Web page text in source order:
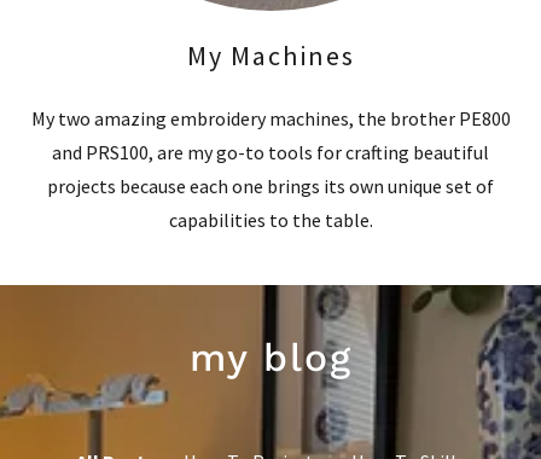
My Machines
My two amazing embroidery machines, the brother PE800
and PRS100, are my go-to tools for crafting beautiful
projects because each one brings its own unique set of
capabilities to the table.
my blog